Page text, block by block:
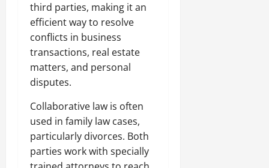
third parties, making it an
efficient way to resolve
conflicts in business
transactions, real estate
matters, and personal
disputes.
Collaborative law is often
used in family law cases,
particularly divorces. Both
parties work with specially